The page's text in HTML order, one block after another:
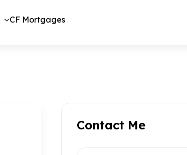
CF Mortgages
Contact Me